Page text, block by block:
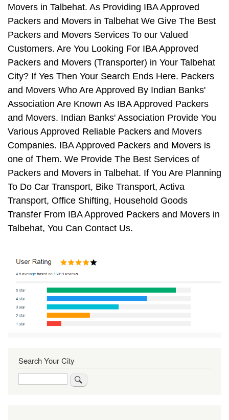
Movers in Talbehat. As Providing IBA Approved
Packers and Movers in Talbehat We Give The Best
Packers and Movers Services To our Valued
Customers. Are You Looking For IBA Approved
Packers and Movers (Transporter) in Your Talbehat
City? If Yes Then Your Search Ends Here. Packers
and Movers Who Are Approved By Indian Banks'
Association Are Known As IBA Approved Packers
and Movers. Indian Banks' Association Provide You
Various Approved Reliable Packers and Movers
Companies. IBA Approved Packers and Movers is
one of Them. We Provide The Best Services of
Packers and Movers in Talbehat. If You Are Planning
To Do Car Transport, Bike Transport, Activa
Transport, Office Shifting, Household Goods
Transfer From IBA Approved Packers and Movers in
Talbehat, You Can Contact Us.
Search Your City